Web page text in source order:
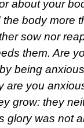
about your
body more
sow nor
them. Are
being
are you
grow: they
glory was not